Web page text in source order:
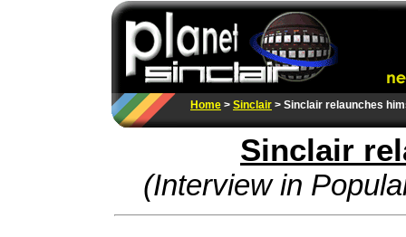
Home > Sinclair > Sinclair relaunches
Sinclair
(Interview in